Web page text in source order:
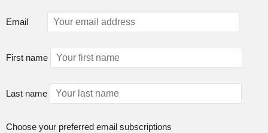
Email
First name
Last name
Choose your preferred email subscriptions